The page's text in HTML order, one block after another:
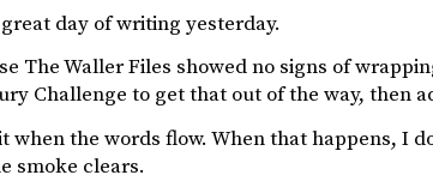
day of writing yesterday.
The Waller Files showed no signs of
Challenge to get that out of the way, then
when the words flow. When that happens, I
smoke clears.